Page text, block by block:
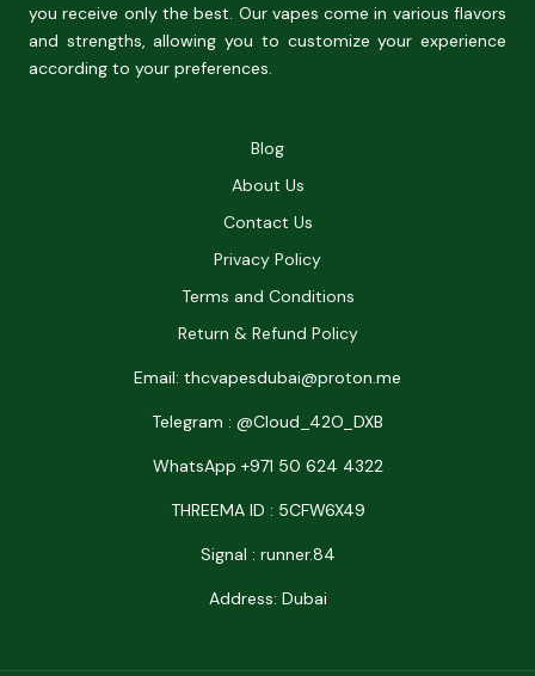
you receive only the best. Our vapes come in various flavors
and strengths, allowing you to customize your experience
according to your preferences.
Blog
About Us
Contact Us
Privacy Policy
Terms and Conditions
Return & Refund Policy
Email: thcvapesdubai@proton.me
Telegram : @Cloud_42O_DXB
WhatsApp +971 50 624 4322
THREEMA ID : 5CFW6X49
Signal : runner.84
Address: Dubai